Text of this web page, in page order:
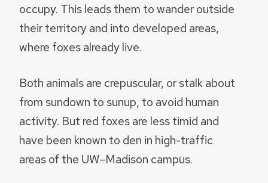
occupy. This leads them to wander outside
their territory and into developed areas,
where foxes already live.
Both animals are crepuscular, or stalk about
from sundown to sunup, to avoid human
activity. But red foxes are less timid and
have been known to den in high-traffic
areas of the UW–Madison campus.